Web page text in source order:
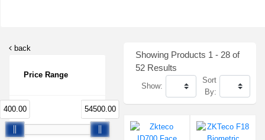
back
Price Range
400.00 54500.00
Showing Products 1 - 28 of
52 Results
Show:
Sort
By: